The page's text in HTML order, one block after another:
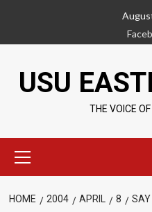
content
USU
THE VOICE
Menu
HOME 2004 APRIL 8 SAY